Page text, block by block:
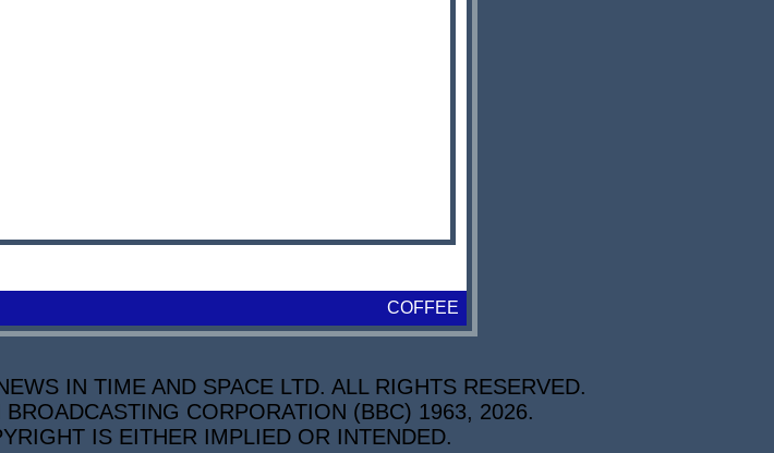
COFFEE
IN TIME AND SPACE LTD. ALL RIGHTS RESERVED.
CORPORATION (BBC) 1963, 2026.
IS EITHER IMPLIED OR INTENDED.